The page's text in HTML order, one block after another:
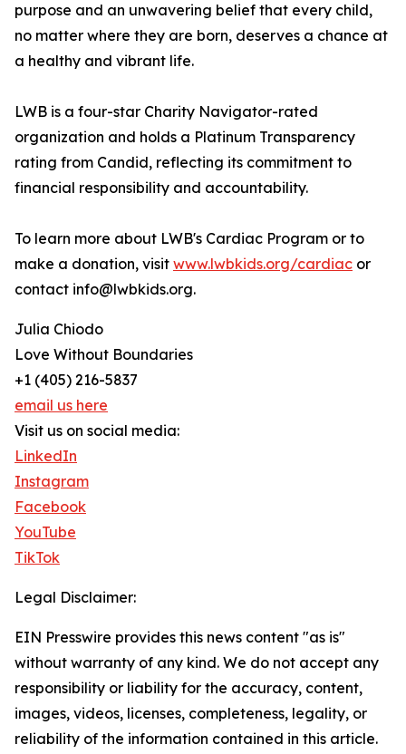
purpose and an unwavering belief that every child,
no matter where they are born, deserves a chance at
a healthy and vibrant life.
LWB is a four-star Charity Navigator-rated
organization and holds a Platinum Transparency
rating from Candid, reflecting its commitment to
financial responsibility and accountability.
To learn more about LWB's Cardiac Program or to
make a donation, visit www.lwbkids.org/cardiac or
contact info@lwbkids.org.
Julia Chiodo
Love Without Boundaries
+1 (405) 216-5837
email us here
Visit us on social media:
LinkedIn
Instagram
Facebook
YouTube
TikTok
Legal Disclaimer:
EIN Presswire provides this news content "as is"
without warranty of any kind. We do not accept any
responsibility or liability for the accuracy, content,
images, videos, licenses, completeness, legality, or
reliability of the information contained in this article.